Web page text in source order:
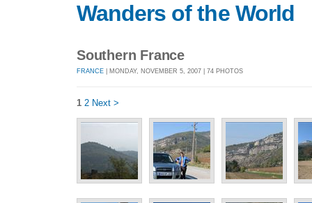
Wanders of the World
Southern France
FRANCE | MONDAY, NOVEMBER 5, 2007 | 74 PHOTOS
1 2 Next >